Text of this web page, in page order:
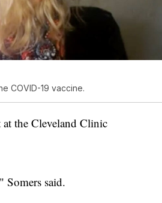
COVID-19 vaccine.
the Cleveland Clinic
said.